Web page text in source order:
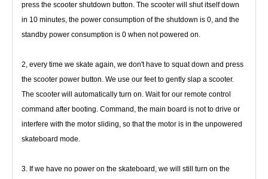
press the scooter shutdown button. The scooter will shut itself down
in 10 minutes, the power consumption of the shutdown is 0, and the
standby power consumption is 0 when not powered on.
2, every time we skate again, we don't have to squat down and press
the scooter power button. We use our feet to gently slap a scooter.
The scooter will automatically turn on. Wait for our remote control
command after booting. Command, the main board is not to drive or
interfere with the motor sliding, so that the motor is in the unpowered
skateboard mode.
3. If we have no power on the skateboard, we will still turn on the